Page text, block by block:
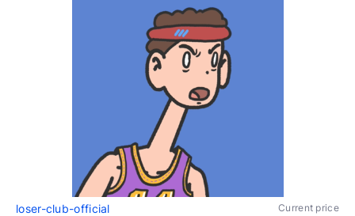
loser-club-official Current price